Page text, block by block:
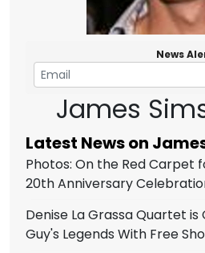
News
James
Latest News on
Photos: On the Red Carpet
20th Anniversary
Denise La Grassa Quartet
Guy's Legends With Free